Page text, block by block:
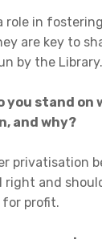
role in
are key to
by the Library.
you stand on
and why?
privatisation
and
profit.